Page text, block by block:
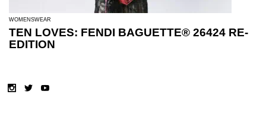
WOMENSWEAR
TEN LOVES: FENDI BAGUETTE® 26424 RE-
EDITION